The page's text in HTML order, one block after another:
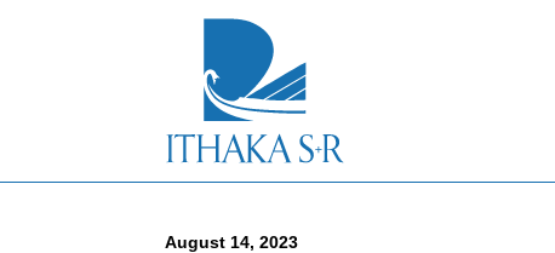
August 14, 2023